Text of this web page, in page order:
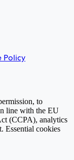
Policy
to
line with the EU
(CCPA), analytics
Essential cookies